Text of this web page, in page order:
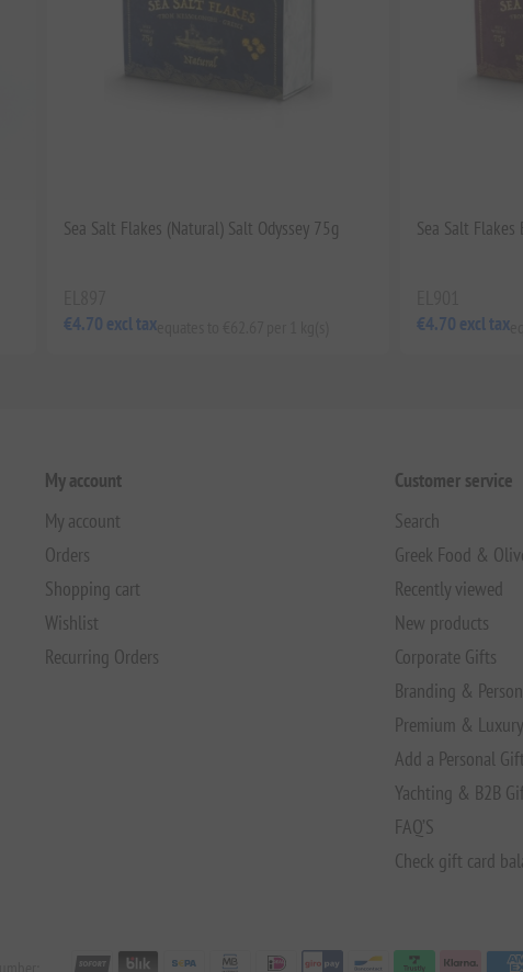
Sea Salt Flakes (Natural) Salt Odyssey 75g
€4.70 excl tax
Sea Salt
€4.70 excl tax
My account
My account
Orders
Shopping cart
Wishlist
Recurring Orders
Customer service
Search
Greek Food &
Recently viewed
New products
Corporate Gifts
Branding &
Premium &
Add a Personal
Yachting & B2B
FAQ’S
Check gift card